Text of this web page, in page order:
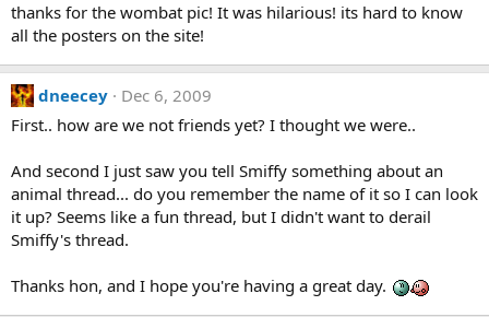
thanks for the wombat pic! It was hilarious! its hard to know
all the posters on the site!
dneecey
Dec 6, 2009
First.. how are we not friends yet? I thought we were..
And second I just saw you tell Smiffy something about an
animal thread... do you remember the name of it so I can look
it up? Seems like a fun thread, but I didn't want to derail
Smiffy's thread.
Thanks hon, and I hope you're having a great day.